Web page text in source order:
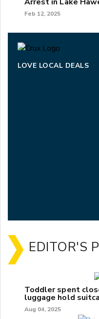
Feb 12, 2025
LOVE LOCAL DEALS
EDITOR'S
Toddler spent
luggage hold
Aug 04, 2025